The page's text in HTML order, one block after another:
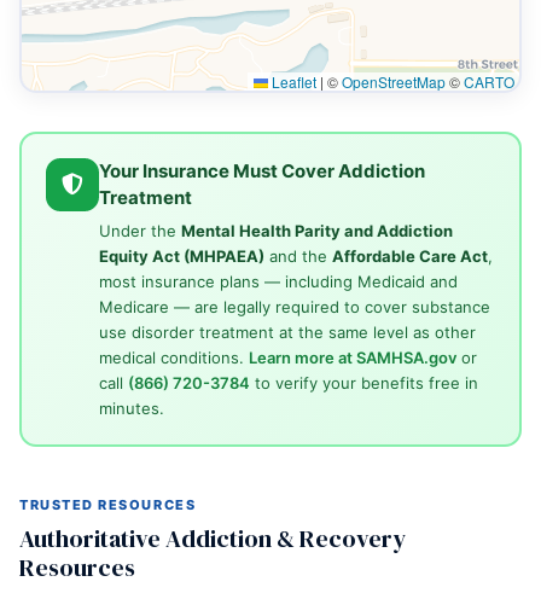
Leaflet | ©OpenStreetMap©CARTO
Your Insurance Must Cover Addiction
Treatment
Under the Mental Health Parity and Addiction
Equity Act (MHPAEA) and the Affordable Care Act,
most insurance plans — including Medicaid and
Medicare — are legally required to cover substance
use disorder treatment at the same level as other
medical conditions. Learn more at SAMHSA.govor
call (866) 720-3784 to verify your benefits free in
minutes.
TRUSTED RESOURCES
Authoritative Addiction & Recovery
Resources